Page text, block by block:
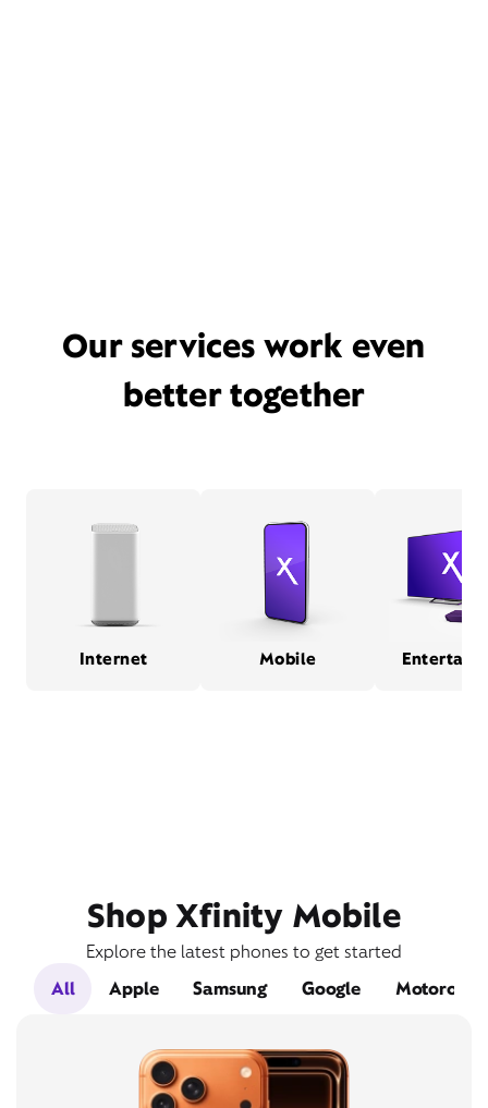
Our services work even
better together
Internet Mobile
Shop Xfinity Mobile
Explore the latest phones to get started
All
Apple Samsung Google Motorola